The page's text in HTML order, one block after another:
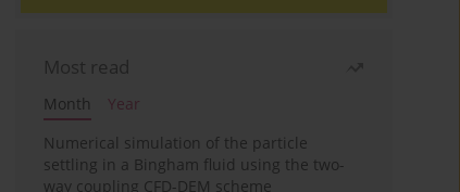
Most read
Month
Year
Numerical simulation of the particle
settling in a Bingham fluid using the two-
way coupling CFD-DEM scheme